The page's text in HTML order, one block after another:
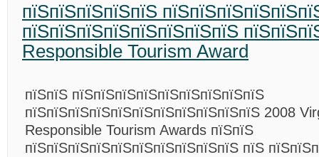
пїЅпїЅпїЅпїЅпїЅ
пїЅпїЅпїЅпїЅпїЅпїЅпїЅпїЅ
Responsible Tourism Award
пїЅпїЅ пїЅпїЅпїЅпїЅпїЅпїЅпїЅпїЅпїЅ
пїЅпїЅпїЅпїЅпїЅпїЅпїЅпїЅпїЅпїЅпїЅ 2008
Responsible Tourism Awards пїЅпїЅ
пїЅпїЅпїЅпїЅпїЅпїЅпїЅпїЅпїЅпїЅ пїЅ